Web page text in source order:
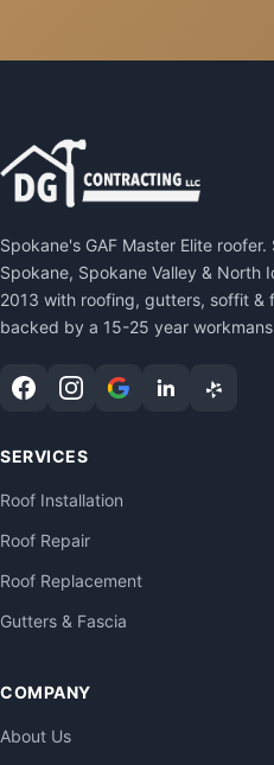
Spokane's GAF Master Elite roofer.
Spokane, Spokane Valley & North
2013 with roofing, gutters, soffit
backed by a 15-25 year
SERVICES
Roof Installation
Roof Repair
Roof Replacement
Gutters & Fascia
COMPANY
About Us